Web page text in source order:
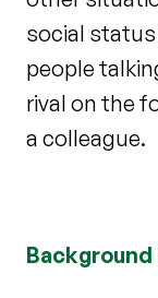
social
people
rival on the
a colleague.